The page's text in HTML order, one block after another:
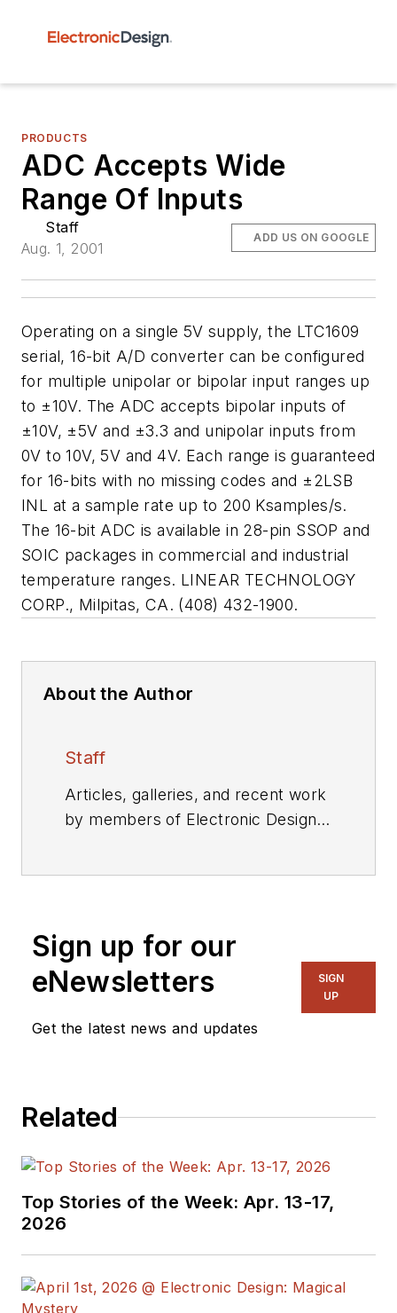
PRODUCTS
ADC Accepts Wide
Range Of Inputs
Staff
Aug. 1, 2001
ADD US ON GOOGLE
Operating on a single 5V supply, the LTC1609
serial, 16-bit A/D converter can be configured
for multiple unipolar or bipolar input ranges up
to ±10V. The ADC accepts bipolar inputs of
±10V, ±5V and ±3.3 and unipolar inputs from
0V to 10V, 5V and 4V. Each range is guaranteed
for 16-bits with no missing codes and ±2LSB
INL at a sample rate up to 200 Ksamples/s.
The 16-bit ADC is available in 28-pin SSOP and
SOIC packages in commercial and industrial
temperature ranges. LINEAR TECHNOLOGY
CORP., Milpitas, CA. (408) 432-1900.
About the Author
Staff
Articles, galleries, and recent work
by members of Electronic Design's
Sign up for our
eNewsletters
Get the latest news and updates
SIGN
UP
Related
Top Stories of the Week: Apr. 13-17,
2026